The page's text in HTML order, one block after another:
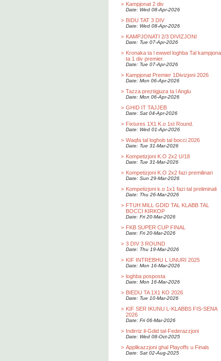
> Kampjonat 2 div
Date: Wed 08-Apr-2026
> BIDU TAT 3 DIV
Date: Wed 08-Apr-2026
> KAMPJONATI 2/3 DIVIZJONI
Date: Tue 07-Apr-2026
> Kronaka ta l ewwel loghba Tal
ta 1 div premier.
Date: Tue 07-Apr-2026
> Kampjonat Premier 1Divizjoni 2026
Date: Mon 06-Apr-2026
> Tazza preztigjuza ta l Anglu
Date: Mon 06-Apr-2026
> GHID IT TAJJEB
Date: Sat 04-Apr-2026
> Fixtures 1X1 K.o 1st Round.
Date: Wed 01-Apr-2026
> Waqfa tal loghob tal bocci 2026
Date: Tue 31-Mar-2026
> Kompetizjoni K.O 2x2 U/18
Date: Tue 31-Mar-2026
> Kompetizjoni K.O 2x2 fazi premilinari
Date: Sun 29-Mar-2026
> Kompetizjoni k.o 1x1 fazi tal preliminali
Date: Thu 26-Mar-2026
> FTUH MILL GDID TAL KLABB TAL
BOCCI KIRKOP
Date: Fri 20-Mar-2026
> FKB SUPER CUP FINAL
Date: Fri 20-Mar-2026
> 3 DIV 3 ROUND
Date: Thu 19-Mar-2026
> KIF INTREBHU L UNURI 2025
Date: Mon 16-Mar-2026
> loghba posposta
Date: Mon 16-Mar-2026
> BIEDU TA 1X1 KO 2026
Date: Tue 10-Mar-2026
> KIF SER IKUNU L-KLABBS FIS-SENA
2026
Date: Fri 06-Mar-2026
> Indirriz il-Gdid tal-Federazzjoni
Date: Wed 08-Oct-2025
> Applikazzjoni ghal Playoffs u Finals
Date: Sat 02-Aug-2025